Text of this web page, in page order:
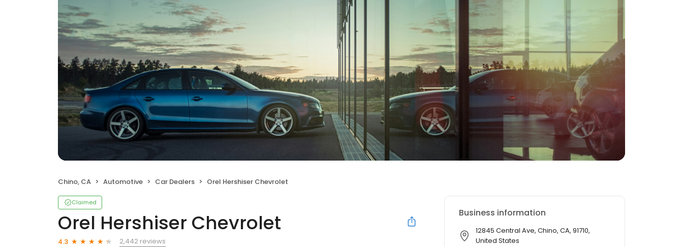
Chino, CA Automotive Car Dealers Orel Hershiser Chevrolet
Claimed
Orel Hershiser Chevrolet
4.3
2,442 reviews
Business information
12845 Central Ave, Chino, CA, 91710,
United States